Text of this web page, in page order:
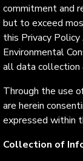
commitment and
but to exceed
this Privacy
Environmental
all data collection
Through the use
are herein
expressed within
Collection of